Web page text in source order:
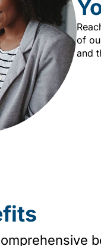
of
and